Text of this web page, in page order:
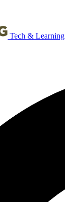
Tech & Learning